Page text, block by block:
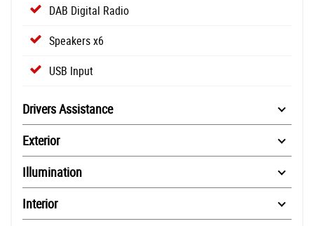
DAB Digital Radio
Speakers x6
USB Input
Drivers Assistance
Exterior
Illumination
Interior